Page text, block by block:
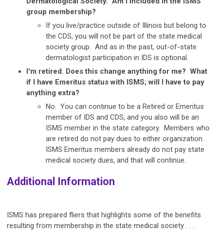
group membership?
If you live/practice outside of Illinois but belong to
the CDS, you will not be part of the state medical
society group. And as in the past, out-of-state
dermatologist participation in IDS is optional.
I'm retired. Does this change anything for me? What
if I have Emeritus status with ISMS; will I have to pay
anything extra?
No. You can continue to be a Retired or Emeritus
member of IDS and CDS, and you also will be an
ISMS member in the state category. Members who
are retired do not pay dues to either organization.
ISMS Emeritus members already do not pay state
medical society dues, and that will continue.
Additional Information
ISMS has prepared fliers that highlights some of the benefits
resulting from membership in the state medical society . . .